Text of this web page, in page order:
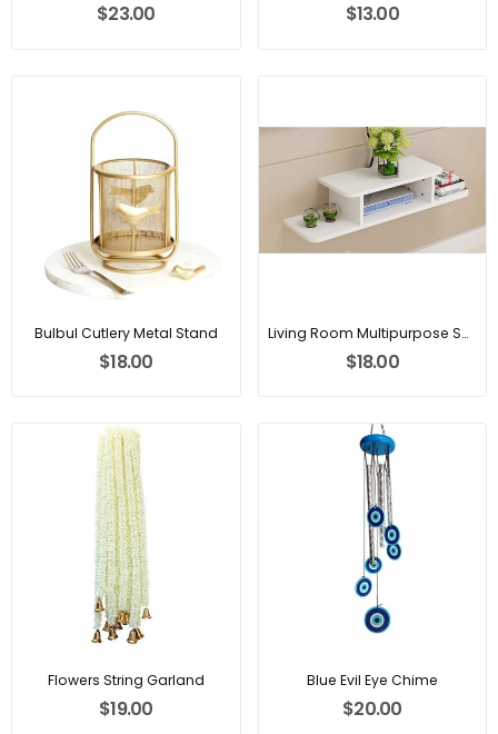
$23.00 $13.00
Bulbul Cutlery Metal Stand
$18.00
Living Room Multipurpose Shelf
$18.00
Flowers String Garland
$19.00
Blue Evil Eye Chime
$20.00